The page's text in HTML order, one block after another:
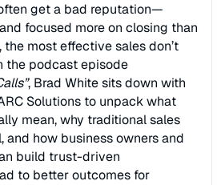
get a bad reputation—
focused more on closing than
the most effective sales don’t
the podcast episode
, Brad White sits down with
Solutions to unpack what
mean, why traditional sales
and how business owners and
build trust-driven
to better outcomes for